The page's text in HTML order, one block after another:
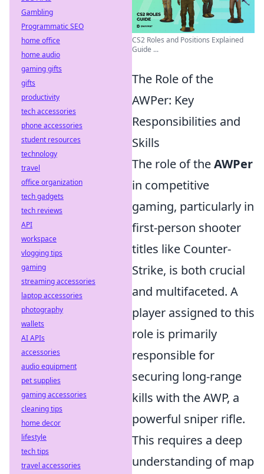
CS2 Roles and Positions Explained
Guide ...
The Role of the
AWPer: Key
Responsibilities and
Skills
The role of theAWPer
in competitive
gaming, particularly in
first-person shooter
titles like Counter-
Strike, is both crucial
and multifaceted. A
player assigned to this
role is primarily
responsible for
securing long-range
kills with the AWP, a
powerful sniper rifle.
This requires a deep
understanding of map
Gambling
Programmatic SEO
home office
home audio
gaming gifts
gifts
productivity
tech accessories
phone accessories
student resources
technology
travel
office organization
tech gadgets
tech reviews
API
workspace
vlogging tips
gaming
streaming accessories
laptop accessories
photography
wallets
AI APIs
accessories
audio equipment
pet supplies
gaming accessories
cleaning tips
home decor
lifestyle
tech tips
travel accessories